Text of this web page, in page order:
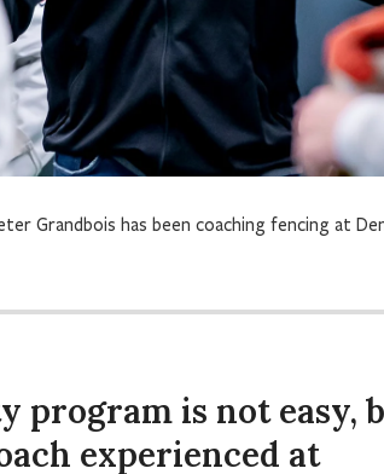
Grandbois has been coaching fencing at
program is not easy,
experienced at